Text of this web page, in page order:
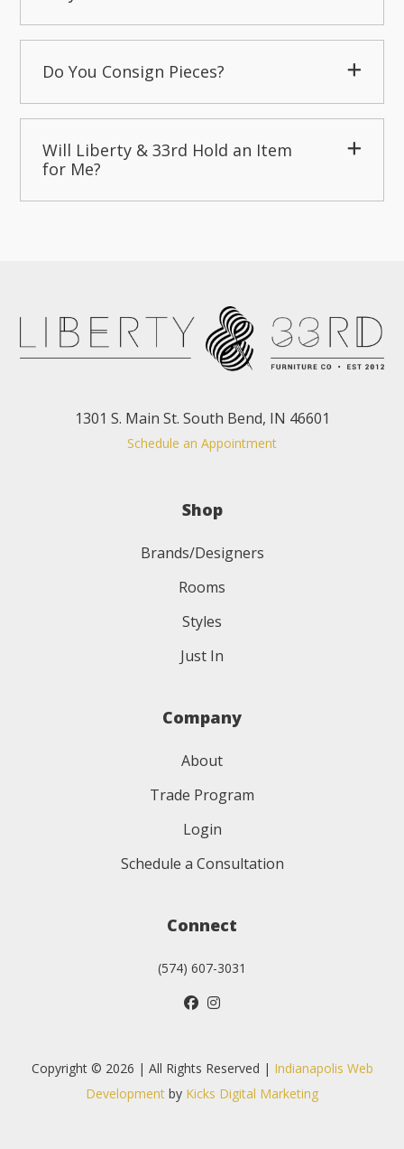
Do You Consign Pieces?
Will Liberty & 33rd Hold an Item
for Me?
1301 S. Main St. South Bend, IN 46601
Schedule an Appointment
Shop
Brands/Designers
Rooms
Styles
Just In
Company
About
Trade Program
Login
Schedule a Consultation
Connect
(574) 607-3031
Copyright © 2026 | All Rights Reserved | Indianapolis Web
Development by Kicks Digital Marketing